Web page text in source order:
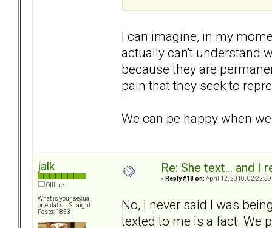
I can imagine, in my
actually can't understand
because they are
pain that they seek to
We can be happy when
jalk
Offline
What is your sexual
orientation: Straight
Posts: 1853
Re: She text... and I
« Reply #18 on: April 12, 2010, 02:22:59
No, I never said I was
texted to me is a fact. We